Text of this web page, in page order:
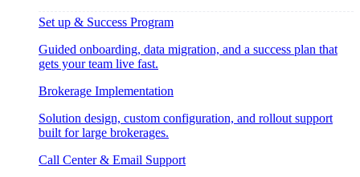
Set up & Success Program
Guided onboarding, data migration, and a success plan that
gets your team live fast.
Brokerage Implementation
Solution design, custom configuration, and rollout support
built for large brokerages.
Call Center & Email Support